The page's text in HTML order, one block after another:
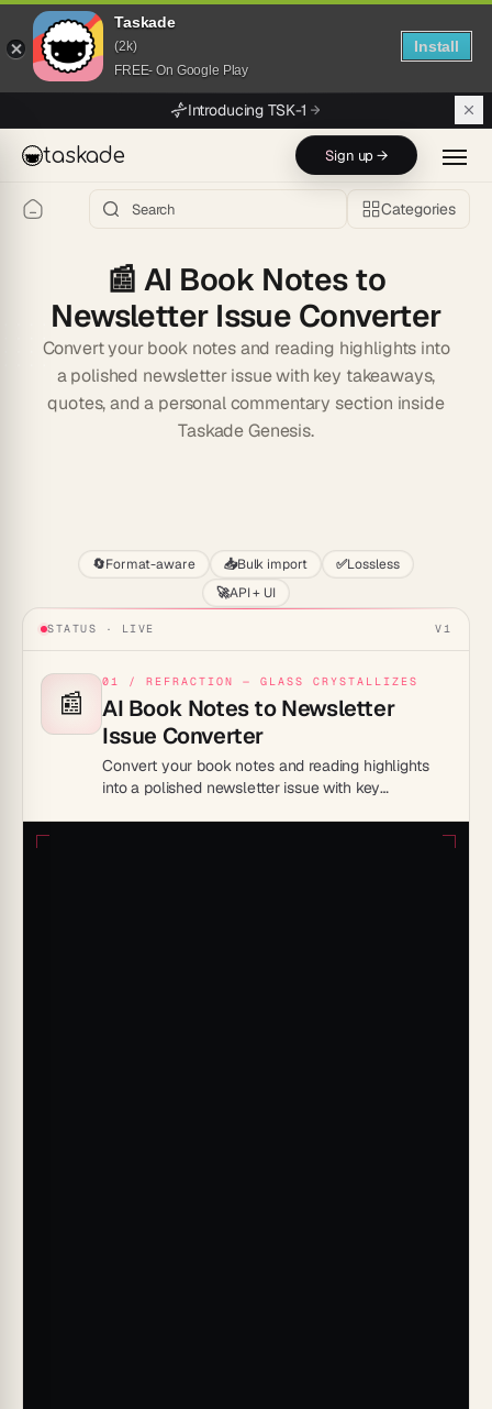
Taskade
(2k)
FREE- On Google Play
Install
Introducing TSK-1
taskade Sign up →
Categories
📰 AI Book Notes to
Newsletter Issue Converter
Convert your book notes and reading highlights into
a polished newsletter issue with key takeaways,
quotes, and a personal commentary section inside
Taskade Genesis.
🔄Format-aware 📥Bulk import ✅Lossless
🚀API + UI
STATUS · LIVE V1
📰
01 / REFRACTION — GLASS CRYSTALLIZES
AI Book Notes to Newsletter
Issue Converter
Convert your book notes and reading highlights
into a polished newsletter issue with key